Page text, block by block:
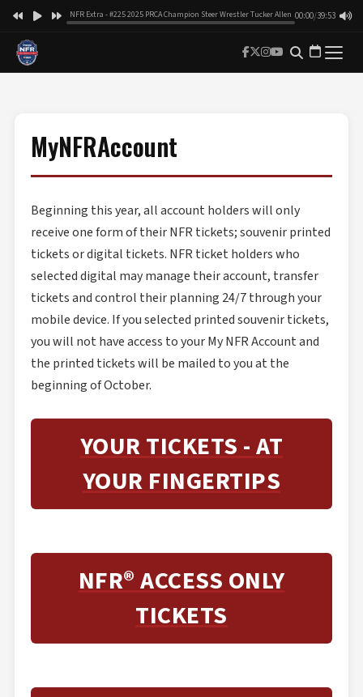
NFR Extra - #225 2025 PRCA Champion Steer Wrestler Tucker Allen 00:00/39:53
MyNFRAccount
Beginning this year, all account holders will only
receive one form of their NFR tickets; souvenir printed
tickets or digital tickets. NFR ticket holders who
selected digital may manage their account, transfer
tickets and control their planning 24/7 through your
mobile device. If you selected printed souvenir tickets,
you will not have access to your My NFR Account and
the printed tickets will be mailed to you at the
beginning of October.
YOUR TICKETS - AT
YOUR FINGERTIPS
NFR® ACCESS ONLY
TICKETS